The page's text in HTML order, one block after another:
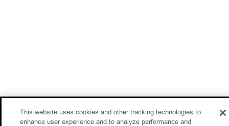
This website uses cookies and other tracking technologies to
enhance user experience and to analyze performance and